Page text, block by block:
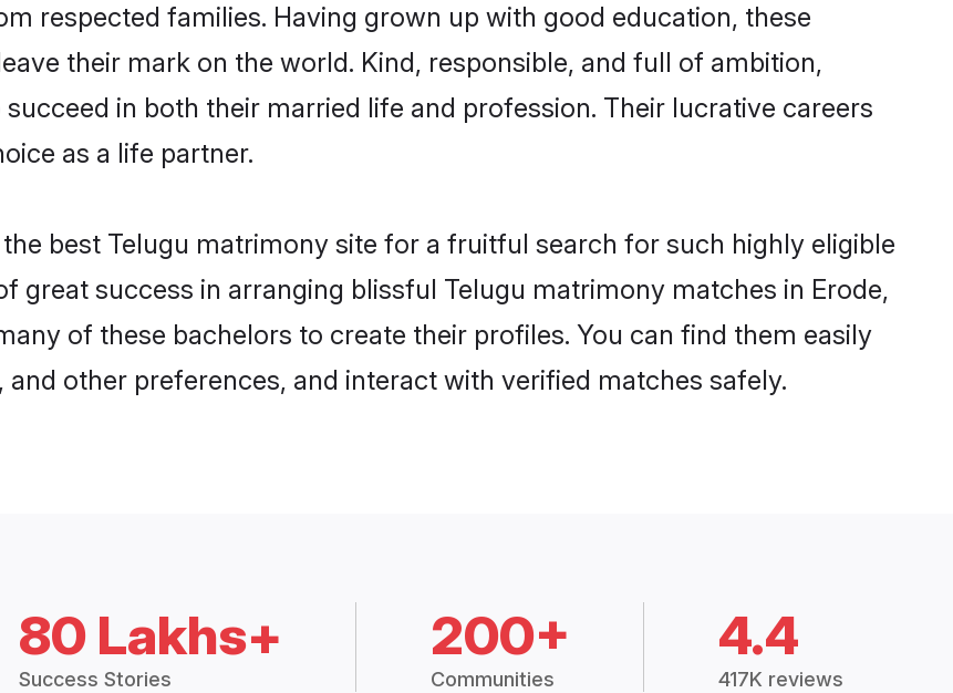
respected families. Having grown up with good education, these
their mark on the world. Kind, responsible, and full of ambition,
in both their married life and profession. Their lucrative careers
as a life partner.
best Telugu matrimony site for a fruitful search for such highly eligible
great success in arranging blissful Telugu matrimony matches in Erode,
of these bachelors to create their profiles. You can find them easily
other preferences, and interact with verified matches safely.
80 Lakhs+
Success Stories
200+
Communities
4.4
417K reviews